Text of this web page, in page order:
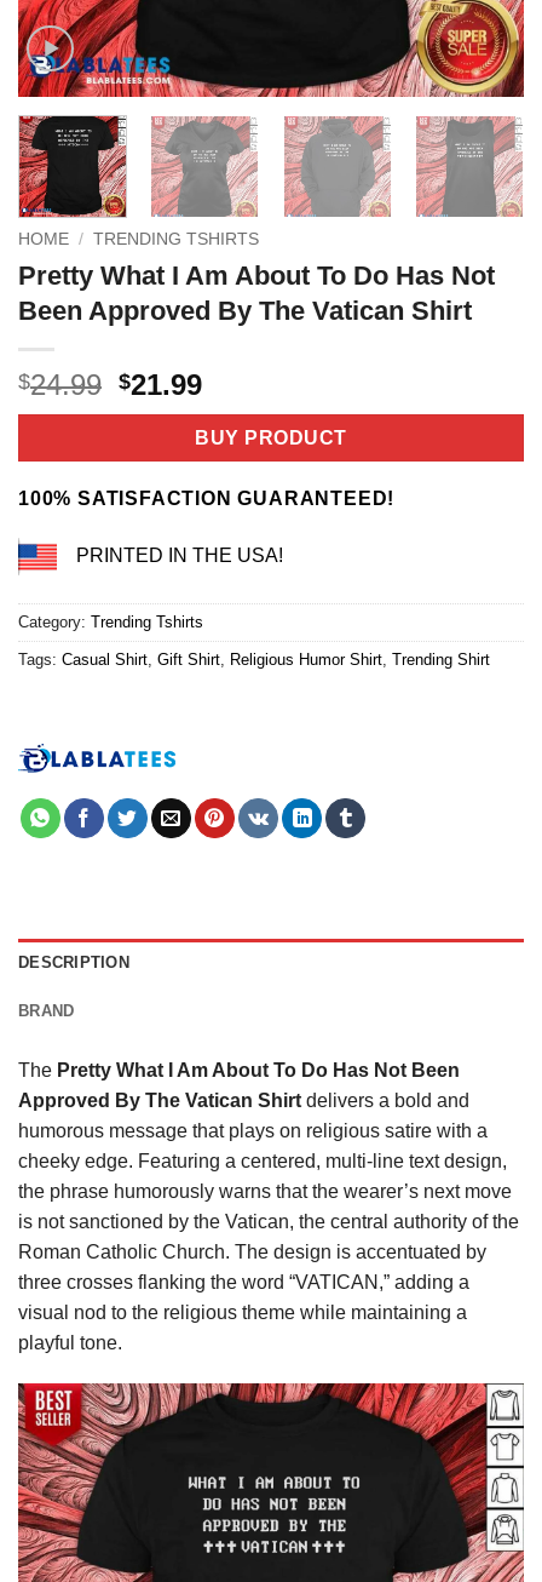
HOME / TRENDING TSHIRTS
Pretty What I Am About To Do Has Not
Been Approved By The Vatican Shirt
$24.99 Original
price
$24.99.
$21.99Current
price
is:
$21.99.
BUY PRODUCT
100% SATISFACTION GUARANTEED!
PRINTED IN THE USA!
Category: Trending Tshirts
Tags: Casual Shirt, Gift Shirt, Religious Humor Shirt, Trending Shirt
DESCRIPTION
BRAND
The Pretty What I Am About To Do Has Not Been
Approved By The Vatican Shirt delivers a bold and
humorous message that plays on religious satire with a
cheeky edge. Featuring a centered, multi-line text design,
the phrase humorously warns that the wearer’s next move
is not sanctioned by the Vatican, the central authority of the
Roman Catholic Church. The design is accentuated by
three crosses flanking the word “VATICAN,” adding a
visual nod to the religious theme while maintaining a
playful tone.